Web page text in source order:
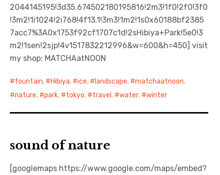
2044145195!3d35.674502180195816!2m3!1f0!2f0!3f0
!3m2!1i1024!2i768!4f13.1!3m3!1m2!1s0x60188bf2385
7acc7%3A0x1753f92cf1707c1d!2sHibiya+Park!5e0!3
m2!1sen!2sjp!4v1517832212996&w=600&h=450] visit
my shop: MATCHAatNOON
fountain, Hibiya, ice, landscape, matchaatnoon,
nature, park, tokyo, travel , water, winter
sound of nature
[googlemaps https://www.google.com/maps/embed?